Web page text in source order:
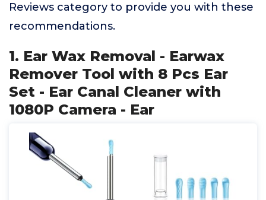
Reviews category to provide you with these
recommendations.
1. Ear Wax Removal - Earwax
Remover Tool with 8 Pcs Ear
Set - Ear Canal Cleaner with
1080P Camera - Ear